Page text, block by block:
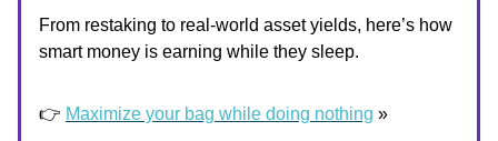
From restaking to real-world asset yields, here’s how
smart money is earning while they sleep.
👉 Maximize your bag while doing nothing »